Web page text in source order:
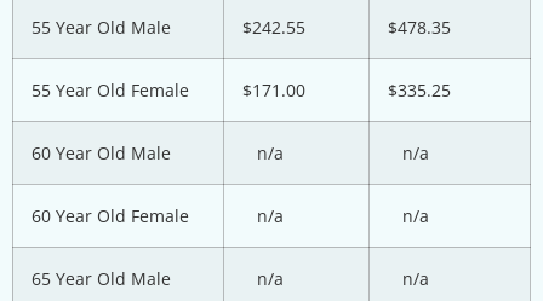
55 Year Old Male $242.55 $478.35
55 Year Old Female $171.00 $335.25
60 Year Old Male n/a n/a
60 Year Old Female n/a n/a
65 Year Old Male n/a n/a